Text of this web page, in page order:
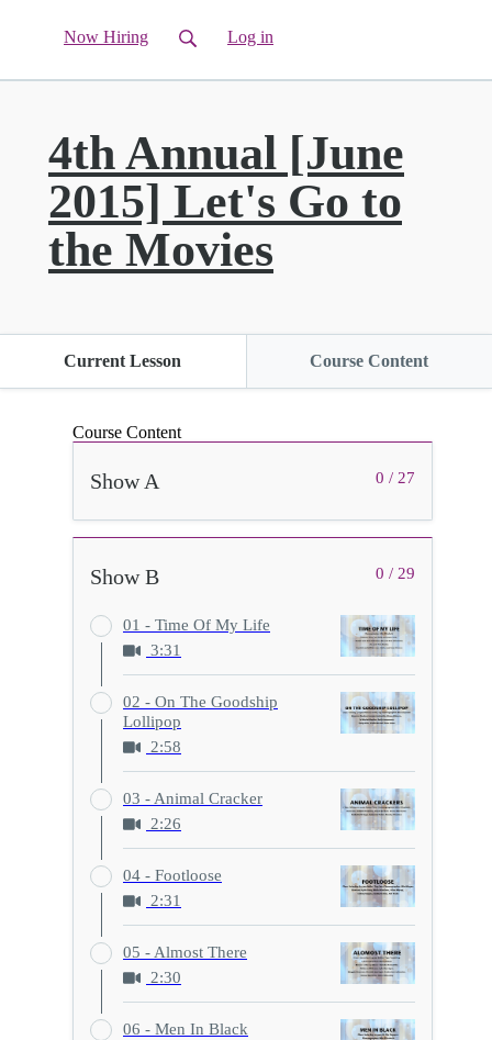
Now Hiring Log in
4th Annual [June
2015] Let's Go to
the Movies
Current Lesson Course Content
Course Content
0 / 27
Show A
0 / 29
Show B
01 - Time Of My Life
3:31
02 - On The Goodship
Lollipop
2:58
03 - Animal Cracker
2:26
04 - Footloose
2:31
05 - Almost There
2:30
06 - Men In Black